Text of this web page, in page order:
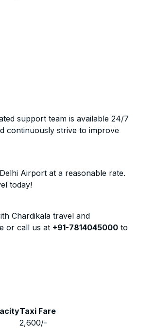
support team is available 24/7
continuously strive to improve
Airport at a reasonable rate.
today!
Chardikala travel and
or call us at +91-7814045000 to
Taxi Fare
2,600/-